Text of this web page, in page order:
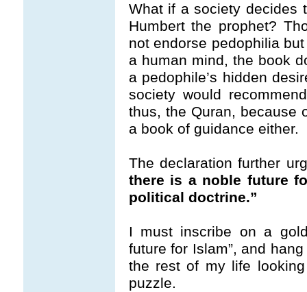
What if a society decides
Humbert the prophet?
not endorse pedophilia
a human mind, the book
a pedophile’s hidden
society would
thus, the Quran, because
a book of guidance either.
The declaration further
there is a noble future
political doctrine.”
I must inscribe on a
future for Islam”, and
the rest of my life
puzzle.